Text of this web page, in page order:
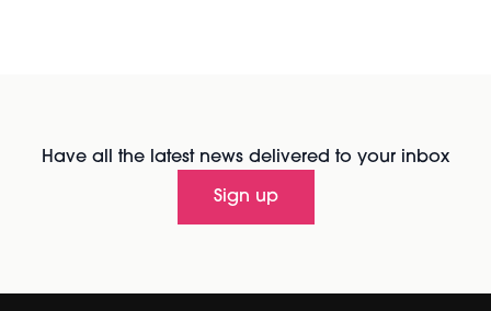
Have all the latest news delivered to your inbox
Sign up